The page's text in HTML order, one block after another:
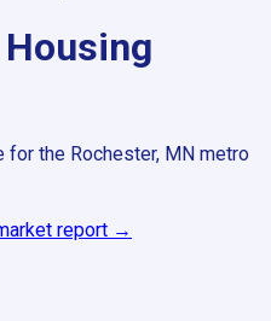
Housing
for the Rochester, MN metro
report →